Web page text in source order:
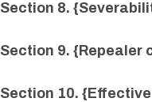
Section 8.
Section 9. {Repealer
Section 10.